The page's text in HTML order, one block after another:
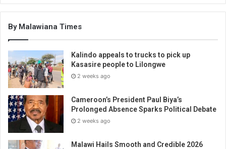
By Malawiana Times
Kalindo appeals to trucks to pick up
Kasasire people to Lilongwe
2 weeks ago
Cameroon’s President Paul Biya’s
Prolonged Absence Sparks Political Debate
2 weeks ago
Malawi Hails Smooth and Credible 2026